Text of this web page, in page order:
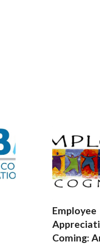
Employee
Coming: